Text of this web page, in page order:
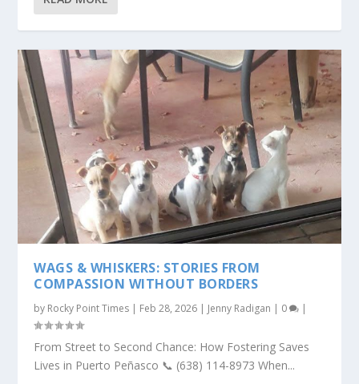
WAGS & WHISKERS: STORIES FROM
COMPASSION WITHOUT BORDERS
by Rocky Point Times | Feb 28, 2026 | Jenny Radigan | 0 |
From Street to Second Chance: How Fostering Saves
Lives in Puerto Peñasco 📞 (638) 114-8973 When...